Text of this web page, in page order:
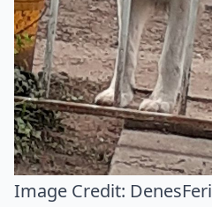
Image Credit: DenesFeri